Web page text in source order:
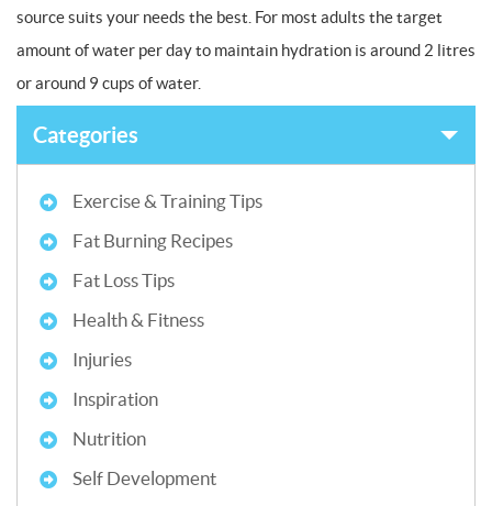
source suits your needs the best. For most adults the target
amount of water per day to maintain hydration is around 2 litres
or around 9 cups of water.
Categories
Exercise & Training Tips
Fat Burning Recipes
Fat Loss Tips
Health & Fitness
Injuries
Inspiration
Nutrition
Self Development